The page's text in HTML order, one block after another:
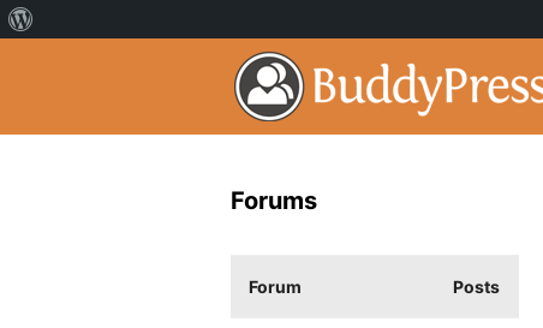
Forums
Forum Posts